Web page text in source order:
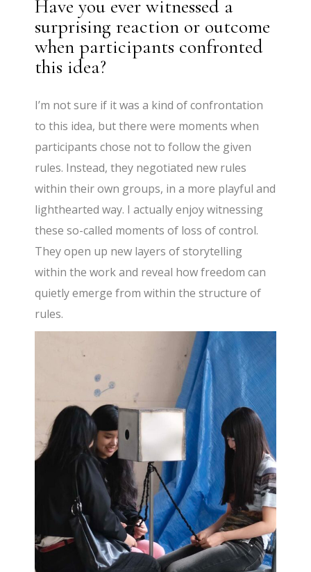
Have you ever witnessed a
surprising reaction or outcome
when participants confronted
this idea?
I’m not sure if it was a kind of confrontation
to this idea, but there were moments when
participants chose not to follow the given
rules. Instead, they negotiated new rules
within their own groups, in a more playful and
lighthearted way. I actually enjoy witnessing
these so-called moments of loss of control.
They open up new layers of storytelling
within the work and reveal how freedom can
quietly emerge from within the structure of
rules.